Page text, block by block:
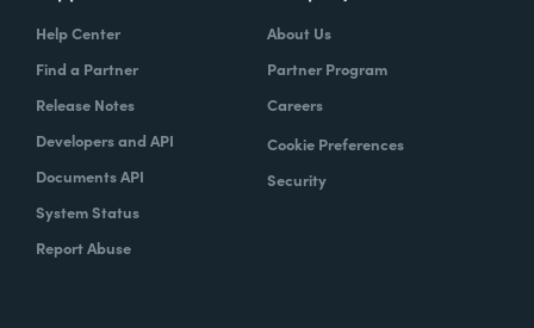
Help Center
Find a Partner
Release Notes
Developers and API
Documents API
System Status
Report Abuse
About Us
Partner Program
Careers
Cookie Preferences
Security